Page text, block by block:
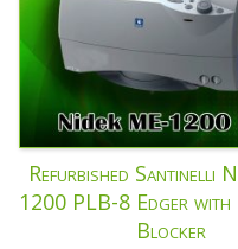
Refurbished Santinelli
1200 PLB-8 Edger with
Blocker